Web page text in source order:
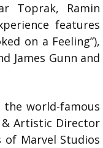
Toprak, Ramin
features
on a Feeling”),
James Gunn and
world-famous
& Artistic Director
of Marvel Studios